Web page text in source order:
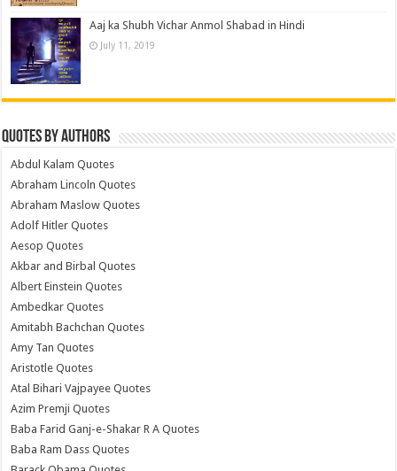
Aaj ka Shubh Vichar Anmol Shabad in Hindi
July 11, 2019
Quotes by Authors
Abdul Kalam Quotes
Abraham Lincoln Quotes
Abraham Maslow Quotes
Adolf Hitler Quotes
Aesop Quotes
Akbar and Birbal Quotes
Albert Einstein Quotes
Ambedkar Quotes
Amitabh Bachchan Quotes
Amy Tan Quotes
Aristotle Quotes
Atal Bihari Vajpayee Quotes
Azim Premji Quotes
Baba Farid Ganj-e-Shakar R A Quotes
Baba Ram Dass Quotes